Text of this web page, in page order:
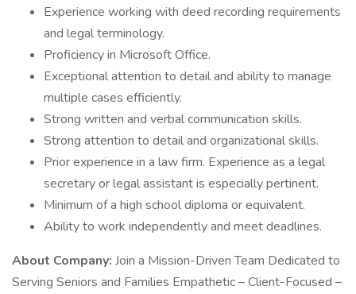
Experience working with deed recording requirements
and legal terminology.
Proficiency in Microsoft Office.
Exceptional attention to detail and ability to manage
multiple cases efficiently.
Strong written and verbal communication skills.
Strong attention to detail and organizational skills.
Prior experience in a law firm. Experience as a legal
secretary or legal assistant is especially pertinent.
Minimum of a high school diploma or equivalent.
Ability to work independently and meet deadlines.
About Company: Join a Mission-Driven Team Dedicated to
Serving Seniors and Families Empathetic – Client-Focused –